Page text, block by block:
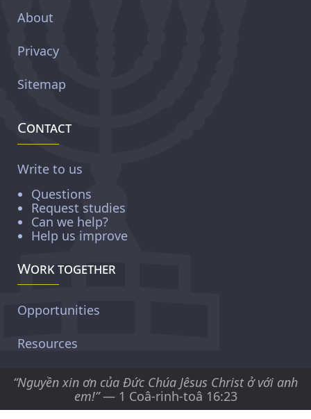
About
Privacy
Sitemap
Contact
Write to us
Questions
Request studies
Can we help?
Help us improve
Work together
Opportunities
Resources
“Nguyền xin ơn của Ðức Chúa Jêsus Christ ở với anh
em!”— 1 Coâ-rinh-toâ 16:23